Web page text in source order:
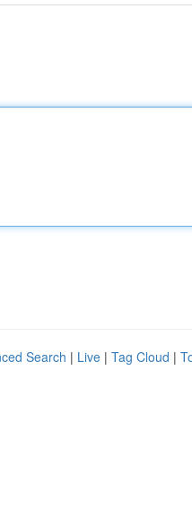
Search | Live | Tag Cloud |